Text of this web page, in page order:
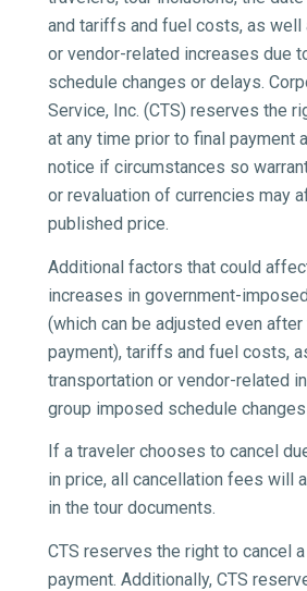
and tariffs and fuel costs, as well
or vendor-related increases due
schedule changes or delays.
Service, Inc. (CTS) reserves the
at any time prior to final payment
notice if circumstances so
or revaluation of currencies may
published price.
Additional factors that could
increases in government-
(which can be adjusted even after
payment), tariffs and fuel costs,
transportation or vendor-related
group­ imposed schedule
If a traveler chooses to cancel
in price, all cancellation fees will
in the tour documents.
CTS reserves the right to cancel
payment. Additionally, CTS